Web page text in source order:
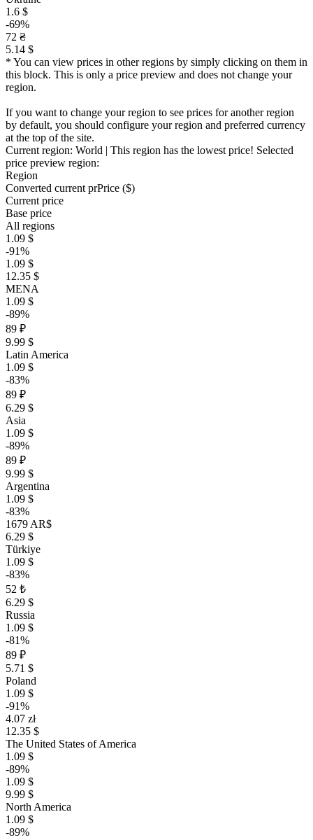
1.6 $
-69%
72 ₴
5.14 $
* You can view prices in other regions by simply clicking on them in
this block. This is only a price preview and does not change your
region.
If you want to change your region to see prices for another region
by default, you should configure your region and preferred currency
at the top of the site.
Current region: World | This region has the lowest price! Selected
price preview region:
Region
Converted current prPrice ($)
Current price
Base price
All regions
1.09 $
-91%
1.09 $
12.35 $
MENA
1.09 $
-89%
89 ₽
9.99 $
Latin America
1.09 $
-83%
89 ₽
6.29 $
Asia
1.09 $
-89%
89 ₽
9.99 $
Argentina
1.09 $
-83%
1679 AR$
6.29 $
Türkiye
1.09 $
-83%
52 ₺
6.29 $
Russia
1.09 $
-81%
89 ₽
5.71 $
Poland
1.09 $
-91%
4.07 zł
12.35 $
The United States of America
1.09 $
-89%
1.09 $
9.99 $
North America
1.09 $
-89%